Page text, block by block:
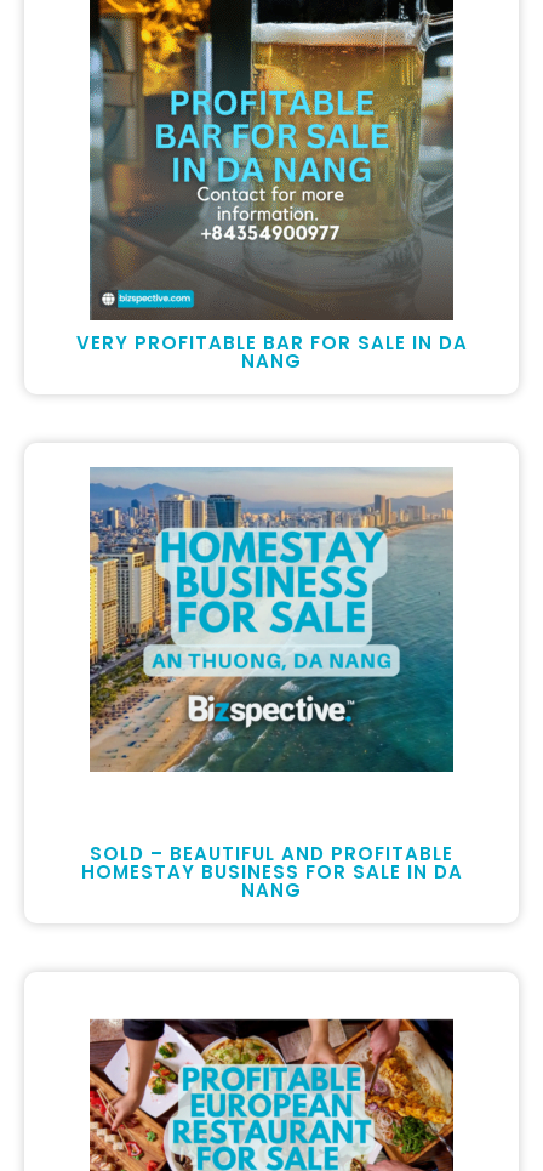
VERY PROFITABLE BAR FOR SALE IN DA
NANG
SOLD – BEAUTIFUL AND PROFITABLE
HOMESTAY BUSINESS FOR SALE IN DA
NANG